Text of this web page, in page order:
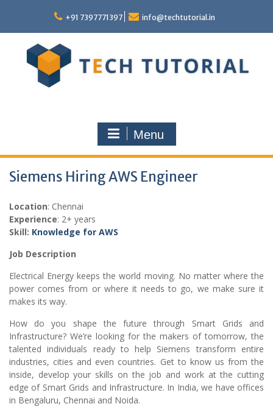
content
+91 7397771397 info@techtutorial.in
Menu
Siemens Hiring AWS Engineer
Location: Chennai
Experience: 2+ years
Skill: Knowledge for AWS
Job Description
Electrical Energy keeps the world moving. No matter where the
power comes from or where it needs to go, we make sure it
makes its way.
How do you shape the future through Smart Grids and
Infrastructure? We’re looking for the makers of tomorrow, the
talented individuals ready to help Siemens transform entire
industries, cities and even countries. Get to know us from the
inside, develop your skills on the job and work at the cutting
edge of Smart Grids and Infrastructure. In India, we have offices
in Bengaluru, Chennai and Noida.